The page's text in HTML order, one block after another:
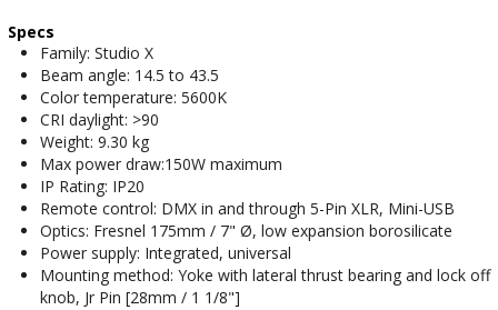
Specs
Family: Studio X
Beam angle: 14.5 to 43.5
Color temperature: 5600K
CRI daylight: >90
Weight: 9.30 kg
Max power draw:150W maximum
IP Rating: IP20
Remote control: DMX in and through 5-Pin XLR, Mini-USB
Optics: Fresnel 175mm / 7" Ø, low expansion borosilicate
Power supply: Integrated, universal
Mounting method: Yoke with lateral thrust bearing and lock off
knob, Jr Pin [28mm / 1 1/8"]